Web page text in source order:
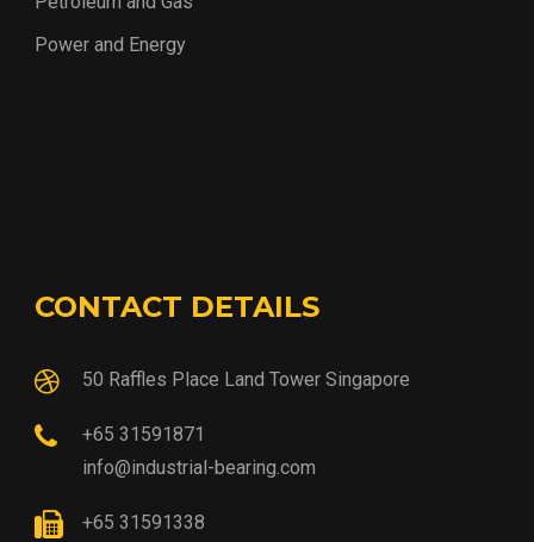
Power and Energy
CONTACT DETAILS
50 Raffles Place Land Tower Singapore
+65 31591871
info@industrial-bearing.com
+65 31591338